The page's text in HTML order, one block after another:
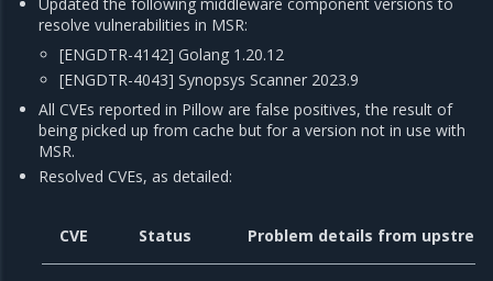
resolve vulnerabilities in MSR:
[ENGDTR-4142] Golang 1.20.12
[ENGDTR-4043] Synopsys Scanner 2023.9
All CVEs reported in Pillow are false positives, the result of
being picked up from cache but for a version not in use with
MSR.
Resolved CVEs, as detailed:
CVE Status Problem details from